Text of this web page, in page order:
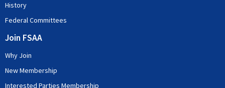
History
Federal Committees
Join FSAA
Why Join
New Membership
Interested Parties Membership